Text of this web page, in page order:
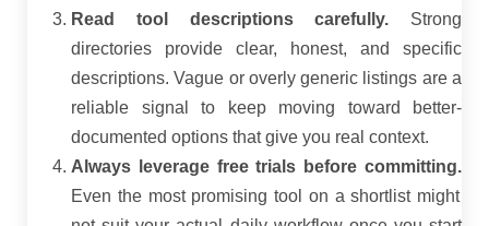
Read tool descriptions carefully. Strong
directories provide clear, honest, and specific
descriptions. Vague or overly generic listings are a
reliable signal to keep moving toward better-
documented options that give you real context.
Always leverage free trials before committing.
Even the most promising tool on a shortlist might